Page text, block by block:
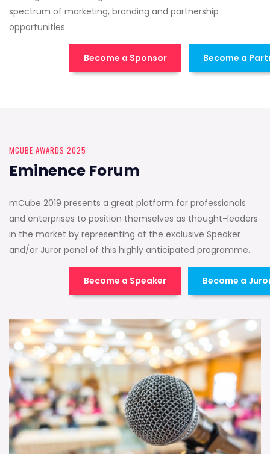
spectrum of marketing, branding and partnership
opportunities.
Become a Sponsor Become a
MCUBE AWARDS 2025
Eminence Forum
mCube 2019 presents a great platform for professionals
and enterprises to position themselves as thought-leaders
in the market by representing at the exclusive Speaker
and/or Juror panel of this highly anticipated programme.
Become a Speaker Become a